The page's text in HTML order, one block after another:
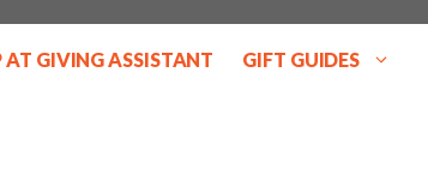
AT GIVING ASSISTANT GIFT GUIDES